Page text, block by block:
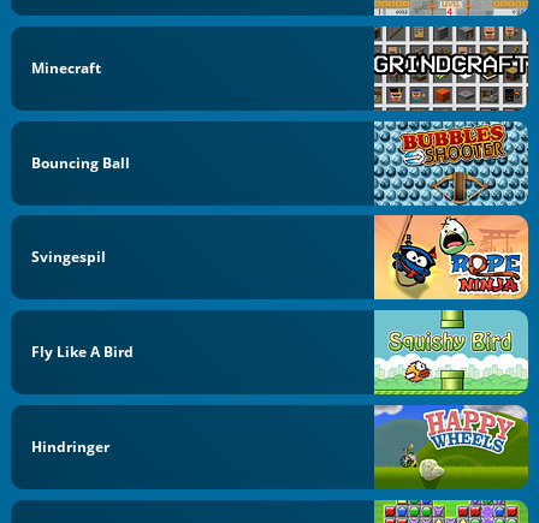
Minecraft
Bouncing Ball
Svingespil
Fly Like A Bird
Hindringer